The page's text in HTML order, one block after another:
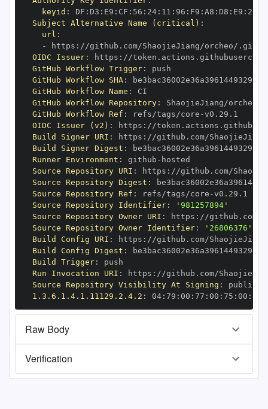
keyid : DF : D3 : E9 : CF : 56 : 24: 11 : 96 : F9 : A8 : D8 : E9 : 28
Subject Alternative Name (critical) :
url :
-
https : //github.com/ShaojieJiang/orcheo/
OIDC Issuer: https :
GitHub Workflow Trigger:
GitHub Workflow SHA:
GitHub Workflow Name :
GitHub Workflow Repository:
GitHub Workflow Ref : refs/tags/core -
OIDC Issuer (v2) : https :
Build Signer URI : https : //github.com/
Build Signer Digest :
Runner Environment : github -
Source Repository URI : https :
Source Repository Digest :
Source Repository Ref : refs/tags/core -
Source Repository Identifier:
'981257894'
Source Repository Owner URI : https :
Source Repository Owner Identifier:
'26806376'
Build Config URI : https : //github.com/
Build Config Digest :
Build Trigger:
Run Invocation URI : https :
Source Repository Visibility At Signing :
1.3.6.1.4.1.11129.2.4.2 : 04: 79 : 00 : 77 : 00 : 75 : 00 : dd
Raw Body
Verification